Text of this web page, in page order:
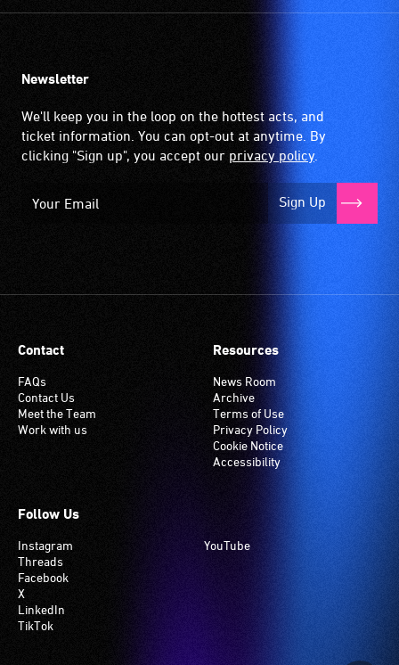
Newsletter
We'll keep you in the loop on the hottest acts, and
ticket information. You can opt-out at anytime. By
clicking "Sign up", you accept our privacy policy.
Sign Up
Contact
FAQs
Contact Us
Meet the Team
Work with us
Resources
News Room
Archive
Terms of Use
Privacy Policy
Cookie Notice
Accessibility
Follow Us
Instagram
Threads
Facebook
X
LinkedIn
TikTok
YouTube